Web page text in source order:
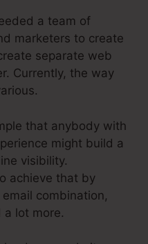
a team of
marketers to create
separate web
Currently, the way
that anybody with
might build a
visibility.
achieve that by
combination,
a lot more.